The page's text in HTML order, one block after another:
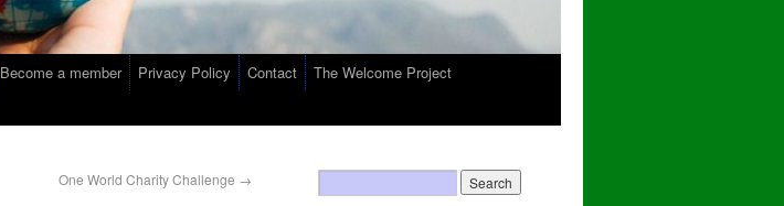
Become a member Privacy Policy Contact
The Welcome Project
One World Charity Challenge →